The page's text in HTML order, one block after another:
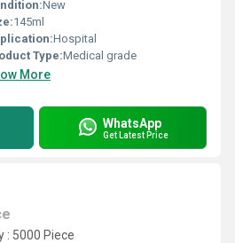
New
145ml
Hospital
Type:Medical grade
More
WhatsApp
Get Latest Price
: 5000 Piece